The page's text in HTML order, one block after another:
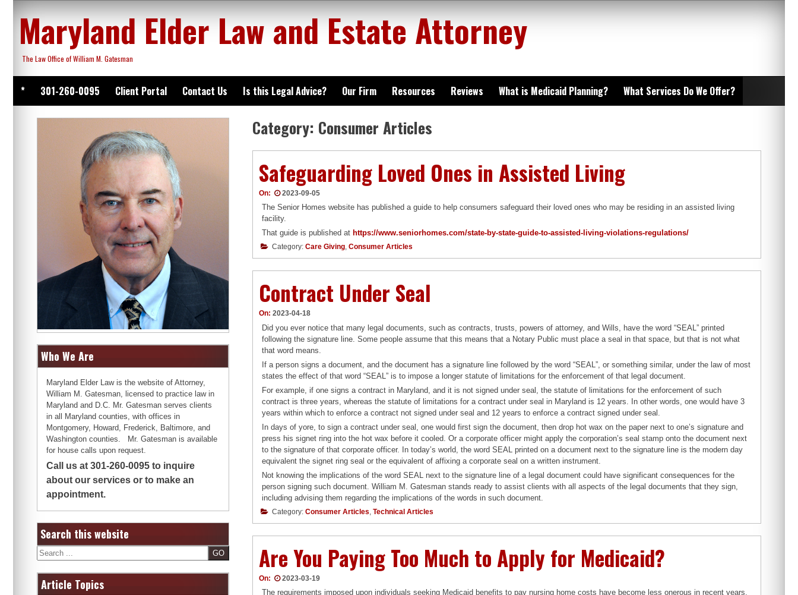
content
Maryland Elder Law and Estate Attorney
The Law Office of William M. Gatesman
* 301-260-0095 Client Portal Contact Us Is this Legal Advice? Our Firm Resources Reviews What is Medicaid Planning? What Services Do We Offer?
Category: Consumer Articles
Safeguarding Loved Ones in Assisted Living
On: 2023-09-05
The Senior Homes website has published a guide to help consumers safeguard their loved ones who may be residing in an assisted living
facility.
That guide is published at https://www.seniorhomes.com/state-by-state-guide-to-assisted-living-violations-regulations/
Category: Care Giving, Consumer Articles
Contract Under Seal
On: 2023-04-18
Did you ever notice that many legal documents, such as contracts, trusts, powers of attorney, and Wills, have the word “SEAL” printed
following the signature line. Some people assume that this means that a Notary Public must place a seal in that space, but that is not what
that word means.
If a person signs a document, and the document has a signature line followed by the word “SEAL”, or something similar, under the law of most
states the effect of that word “SEAL” is to impose a longer statute of limitations for the enforcement of that legal document.
For example, if one signs a contract in Maryland, and it is not signed under seal, the statute of limitations for the enforcement of such
contract is three years, whereas the statute of limitations for a contract under seal in Maryland is 12 years. In other words, one would have 3
years within which to enforce a contract not signed under seal and 12 years to enforce a contract signed under seal.
In days of yore, to sign a contract under seal, one would first sign the document, then drop hot wax on the paper next to one’s signature and
press his signet ring into the hot wax before it cooled. Or a corporate officer might apply the corporation’s seal stamp onto the document next
to the signature of that corporate officer. In today’s world, the word SEAL printed on a document next to the signature line is the modern day
equivalent the signet ring seal or the equivalent of affixing a corporate seal on a written instrument.
Not knowing the implications of the word SEAL next to the signature line of a legal document could have significant consequences for the
person signing such document. William M. Gatesman stands ready to assist clients with all aspects of the legal documents that they sign,
including advising them regarding the implications of the words in such document.
Category: Consumer Articles, Technical Articles
Are You Paying Too Much to Apply for Medicaid?
On: 2023-03-19
The requirements imposed upon individuals seeking Medicaid benefits to pay nursing home costs have become less onerous in recent years.
Who We Are
Maryland Elder Law is the website of Attorney,
William M. Gatesman, licensed to practice law in
Maryland and D.C. Mr. Gatesman serves clients
in all Maryland counties, with offices in
Montgomery, Howard, Frederick, Baltimore, and
Washington counties. Mr. Gatesman is available
for house calls upon request.
Call us at 301-260-0095 to inquire
about our services or to make an
appointment.
Search this website
Search
Article Topics